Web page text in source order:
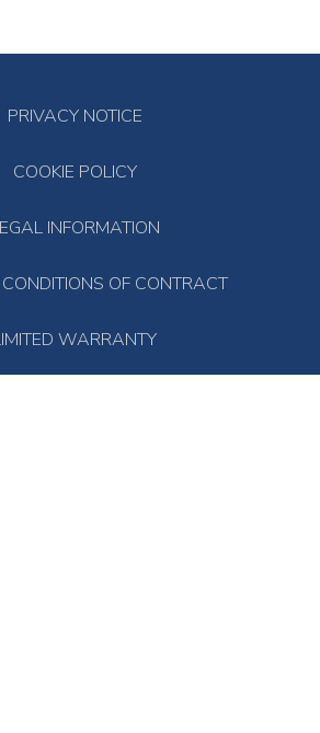
PRIVACY NOTICE
COOKIE POLICY
INFORMATION
OF CONTRACT
WARRANTY